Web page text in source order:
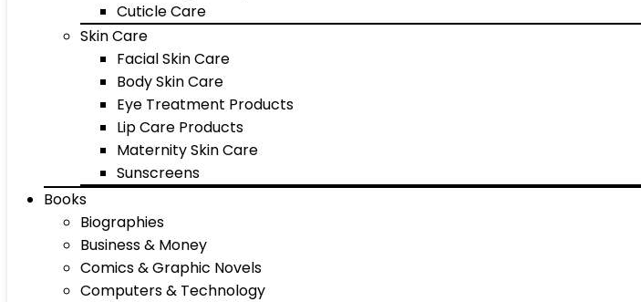
Cuticle Care
Skin Care
Facial Skin Care
Body Skin Care
Eye Treatment Products
Lip Care Products
Maternity Skin Care
Sunscreens
Books
Biographies
Business & Money
Comics & Graphic Novels
Computers & Technology